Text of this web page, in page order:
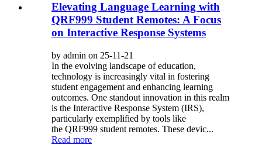
Elevating Language Learning with
QRF999 Student Remotes: A Focus
on Interactive Response Systems
by admin on 25-11-21
In the evolving landscape of education,
technology is increasingly vital in fostering
student engagement and enhancing learning
outcomes. One standout innovation in this realm
is the Interactive Response System (IRS),
particularly exemplified by tools like
the QRF999 student remotes. These devic...
Read more